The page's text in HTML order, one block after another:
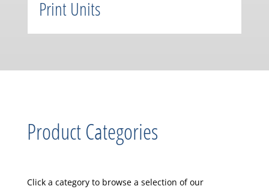
Print Units
Product Categories
Click a category to browse a selection of our